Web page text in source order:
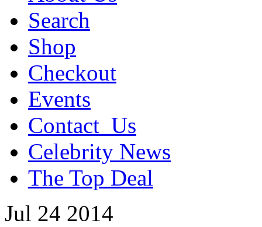
Search
Shop
Checkout
Events
Contact_Us
Celebrity News
The Top Deal
Jul 24 2014